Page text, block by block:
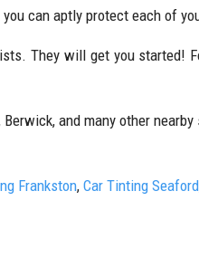
can aptly protect each of
They will get you started!
and many other
Frankston, Car Tinting Seaford